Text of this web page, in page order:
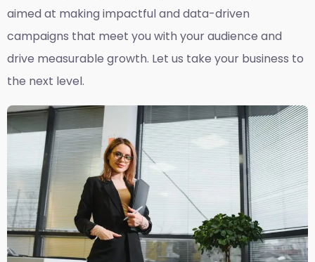
aimed at making impactful and data-driven
campaigns that meet you with your audience and
drive measurable growth. Let us take your business to
the next level.